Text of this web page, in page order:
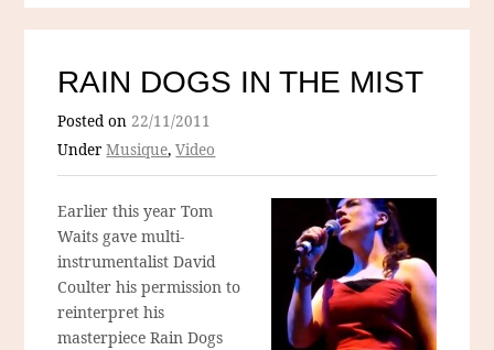
RAIN DOGS IN THE MIST
Posted on22/11/2011
UnderMusique,Video
Earlier this year Tom
Waits gave multi-
instrumentalist David
Coulter his permission to
reinterpret his
masterpiece Rain Dogs